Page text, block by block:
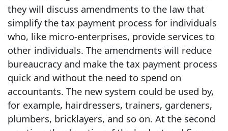
they will discuss amendments to the law that
simplify the tax payment process for individuals
who, like micro-enterprises, provide services to
other individuals. The amendments will reduce
bureaucracy and make the tax payment process
quick and without the need to spend on
accountants. The new system could be used by,
for example, hairdressers, trainers, gardeners,
plumbers, bricklayers, and so on. At the second